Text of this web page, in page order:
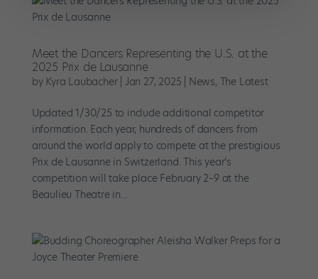
Meet the Dancers Representing the U.S. at the
2025 Prix de Lausanne
by Kyra Laubacher| Jan 27, 2025 News, The Latest
Updated 1/30/25 to include additional competitor
information. Each year, hundreds of dancers from
around the world apply to compete at the prestigious
Prix de Lausanne in Switzerland. This year’s
competition will take place February 2–9 at the
Beaulieu Theatre in...